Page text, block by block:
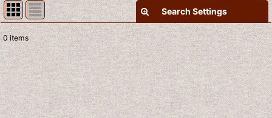
Search Settings
Show :
Sort by :
View
0 items